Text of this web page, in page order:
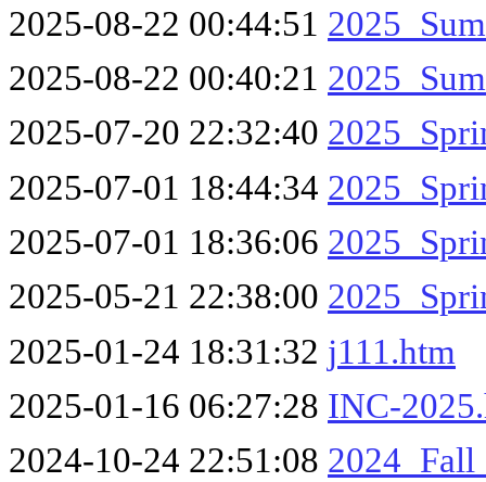
2025-08-22 00:44:51
2025-08-22 00:40:21
2025-07-20 22:32:40
2025-07-01 18:44:34
2025-07-01 18:36:06
2025-05-21 22:38:00
2025-01-24 18:31:32 j111.htm
2025-01-16 06:27:28 INC-
2024-10-24 22:51:08